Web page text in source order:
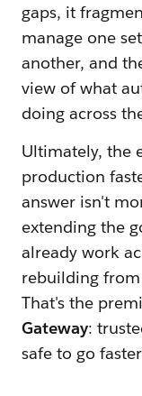
gaps, it
manage one
another, and
view of what
doing across
Ultimately, the
production
answer isn't
extending the
already work
rebuilding from
That's the
Gateway:
safe to go